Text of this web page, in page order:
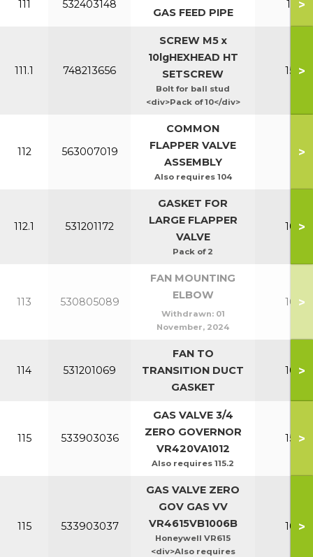
111 532403148
GAS FEED PIPE
110-
>
111.1 748213656
SCREW M5 x
10lgHEXHEAD HT
SETSCREW
Bolt for ball stud
<div>Pack of 10</div>
150-
>
112 563007019
COMMON
FLAPPER VALVE
ASSEMBLY
Also requires 104
All
>
112.1 531201172
GASKET FOR
LARGE FLAPPER
VALVE
Pack of 2
100-
>
113 530805089
FAN MOUNTING
ELBOW
Withdrawn: 01
November, 2024
100-
>
114 531201069
FAN TO
TRANSITION DUCT
GASKET
100-
>
115 533903036
GAS VALVE 3/4
ZERO GOVERNOR
VR420VA1012
Also requires 115.2
150-
>
115 533903037
GAS VALVE ZERO
GOV GAS VV
VR4615VB1006B
Honeywell VR615
<div>Also requires
100-
>